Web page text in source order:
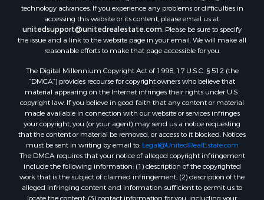
Restaurant & Bar for Sale
Ranches for Sale
Log Homes & Cabins for Sale
Timberland Property for Sale
Home in Town for Sale
Recreational Property for Sale
Riverfront Property for Sale
Investment & Income for Sale
Sustainable for Sale
Riverfront Property for Sale
Lakefront Property for Sale
Search By County
technology advances. If you experience any problems or difficulties in
accessing this website or its content, please email us at:
unitedsupport@unitedrealestate.com. Please be sure to specify
the issue and a link to the website page in your email. We will make all
reasonable efforts to make that page accessible for you.
The Digital Millennium Copyright Act of 1998, 17 U.S.C. § 512 (the
“DMCA”) provides recourse for copyright owners who believe that
material appearing on the Internet infringes their rights under U.S.
copyright law. If you believe in good faith that any content or material
made available in connection with our website or services infringes
your copyright, you (or your agent) may send us a notice requesting
that the content or material be removed, or access to it blocked. Notices
must be sent in writing by email to: Legal@UnitedRealEstate.com
The DMCA requires that your notice of alleged copyright infringement
include the following information: (1) description of the copyrighted
work that is the subject of claimed infringement; (2) description of the
alleged infringing content and information sufficient to permit us to
locate the content; (3) contact information for you, including your